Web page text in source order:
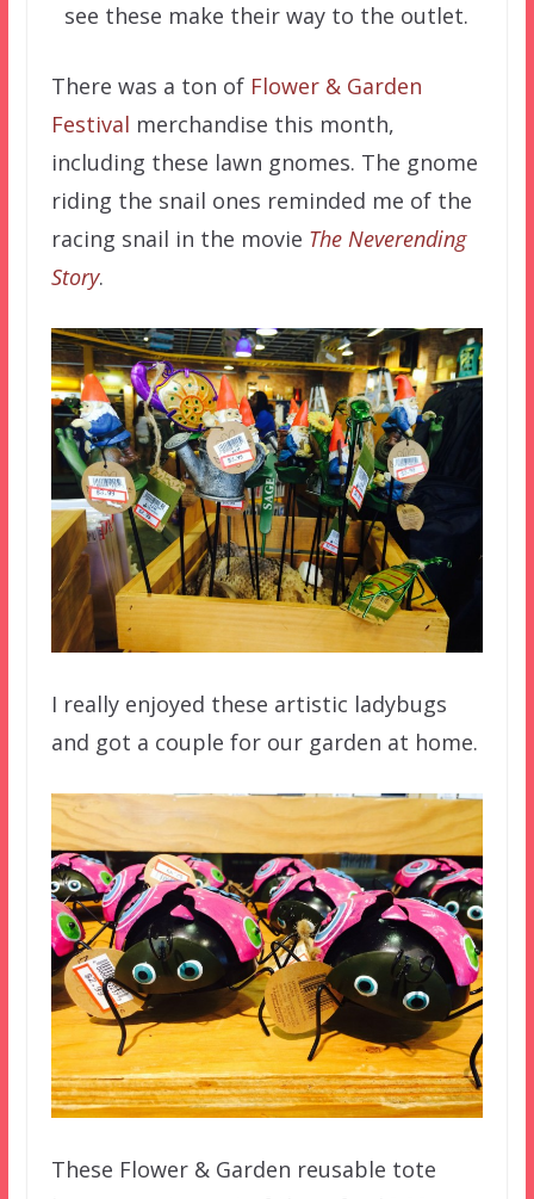
see these make their way to the outlet.
There was a ton of Flower & Garden
Festival merchandise this month,
including these lawn gnomes. The gnome
riding the snail ones reminded me of the
racing snail in the movie The Neverending
Story.
I really enjoyed these artistic ladybugs
and got a couple for our garden at home.
These Flower & Garden reusable tote